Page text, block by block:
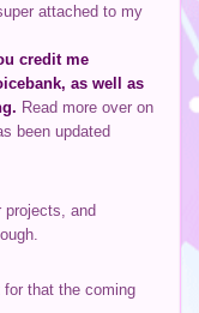
attached to my
credit me
as well as
Read more over on
been updated
projects, and
that the coming